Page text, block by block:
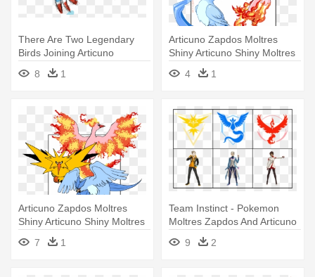
There Are Two Legendary
Birds Joining Articuno
Zapdos - All Flying
Pokemons Legendary
8 1
Articuno Zapdos Moltres
Shiny Articuno Shiny Moltres
- Moltres
4 1
Articuno Zapdos Moltres
Shiny Articuno Shiny Moltres
- Moltres
7 1
Team Instinct - Pokemon
Moltres Zapdos And Articuno
9
2